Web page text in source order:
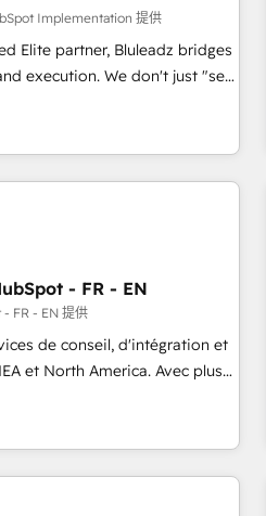
Implementation 提供
Elite partner, Bluleadz bridges
We don't just "set
Operating System (GTM OS)
a portal that drives
"Valleys of Death" stalling
migrations for total
data security. 🏆 Why
- FR - EN
FR - EN 提供
de conseil, d'intégration et
et North America. Avec plus
automation, Growth, Revops,
With over 115 experts in
revops, CRM and webdesign